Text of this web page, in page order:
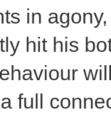
in
hit his
full